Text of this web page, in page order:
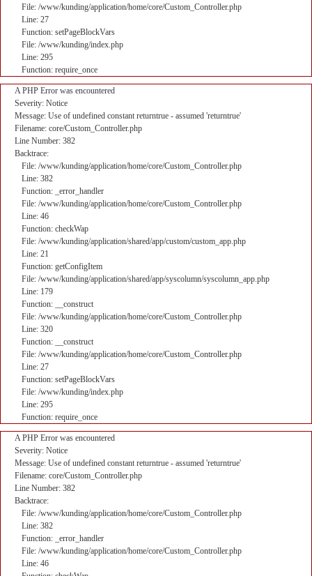
File: /www/kunding/application/home/core/Custom_Controller.php
Line: 27
Function: setPageBlockVars
File: /www/kunding/index.php
Line: 295
Function: require_once
A PHP Error was encountered
Severity: Notice
Message: Use of undefined constant returntrue - assumed 'returntrue'
Filename: core/Custom_Controller.php
Line Number: 382
Backtrace:
File: /www/kunding/application/home/core/Custom_Controller.php
Line: 382
Function: _error_handler
File: /www/kunding/application/home/core/Custom_Controller.php
Line: 46
Function: checkWap
File: /www/kunding/application/shared/app/custom/custom_app.php
Line: 21
Function: getConfigItem
File: /www/kunding/application/shared/app/syscolumn/syscolumn_app.php
Line: 179
Function: __construct
File: /www/kunding/application/home/core/Custom_Controller.php
Line: 320
Function: __construct
File: /www/kunding/application/home/core/Custom_Controller.php
Line: 27
Function: setPageBlockVars
File: /www/kunding/index.php
Line: 295
Function: require_once
A PHP Error was encountered
Severity: Notice
Message: Use of undefined constant returntrue - assumed 'returntrue'
Filename: core/Custom_Controller.php
Line Number: 382
Backtrace:
File: /www/kunding/application/home/core/Custom_Controller.php
Line: 382
Function: _error_handler
File: /www/kunding/application/home/core/Custom_Controller.php
Line: 46